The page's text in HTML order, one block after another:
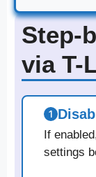
Step-
via T-
If
settings